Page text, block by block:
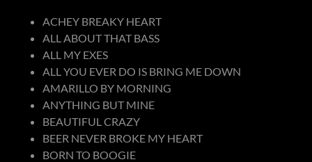
ACHEY BREAKY HEART
ALL ABOUT THAT BASS
ALL MY EXES
ALL YOU EVER DO IS BRING ME DOWN
AMARILLO BY MORNING
ANYTHING BUT MINE
BEAUTIFUL CRAZY
BEER NEVER BROKE MY HEART
BORN TO BOOGIE